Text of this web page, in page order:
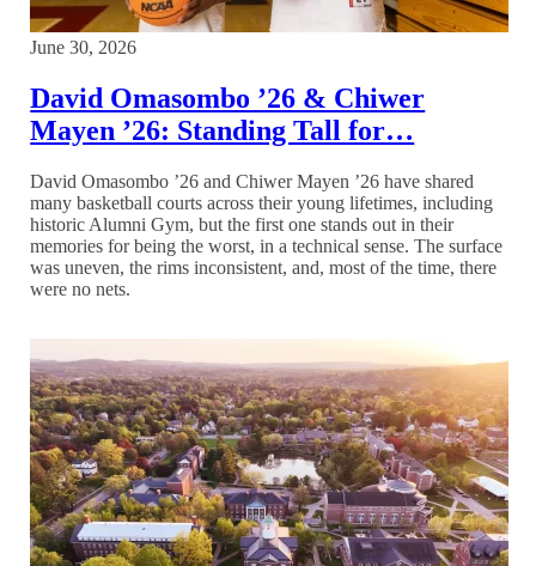
June 30, 2026
David Omasombo ’26 & Chiwer
Mayen ’26: Standing Tall for…
David Omasombo ’26 and Chiwer Mayen ’26 have shared
many basketball courts across their young lifetimes, including
historic Alumni Gym, but the first one stands out in their
memories for being the worst, in a technical sense. The surface
was uneven, the rims inconsistent, and, most of the time, there
were no nets.